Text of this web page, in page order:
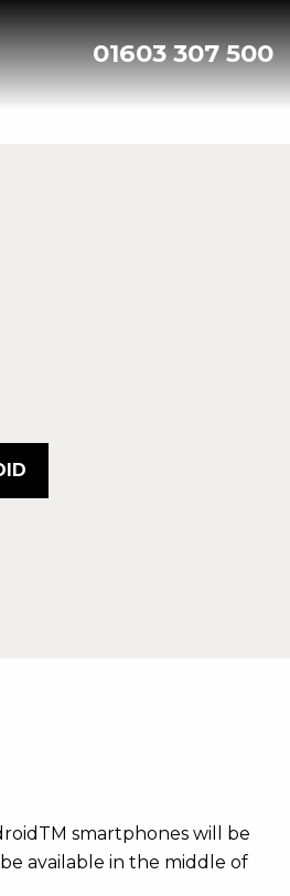
01603 307 500
smartphones will be
available in the middle of